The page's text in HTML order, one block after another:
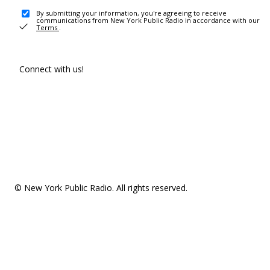
By submitting your information, you're agreeing to receive
communications from New York Public Radio in accordance with our
Terms .
Connect with us!
© New York Public Radio. All rights reserved.